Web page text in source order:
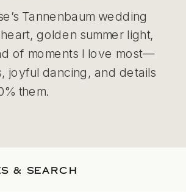
Tannenbaum wedding
golden summer light,
of moments I love most—
joyful dancing, and details
them.
& SEARCH